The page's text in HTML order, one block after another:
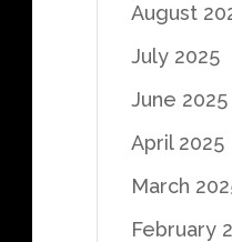
August
July 2025
June 2025
April 2025
March
February